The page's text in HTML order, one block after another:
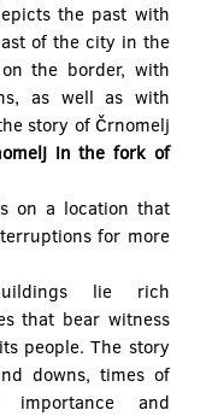
the past with
of the city in the
the border, with
as well as with
story of Črnomelj
in the fork of
on a location that
for more
lie rich
that bear witness
people. The story
downs, times of
and